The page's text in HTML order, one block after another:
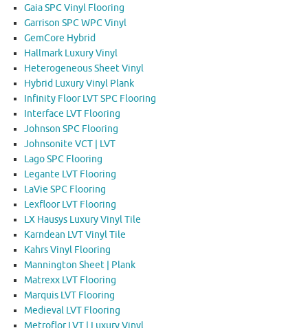
Gaia SPC Vinyl Flooring
Garrison SPC WPC Vinyl
GemCore Hybrid
Hallmark Luxury Vinyl
Heterogeneous Sheet Vinyl
Hybrid Luxury Vinyl Plank
Infinity Floor LVT SPC Flooring
Interface LVT Flooring
Johnson SPC Flooring
Johnsonite VCT | LVT
Lago SPC Flooring
Legante LVT Flooring
LaVie SPC Flooring
Lexfloor LVT Flooring
LX Hausys Luxury Vinyl Tile
Karndean LVT Vinyl Tile
Kahrs Vinyl Flooring
Mannington Sheet | Plank
Matrexx LVT Flooring
Marquis LVT Flooring
Medieval LVT Flooring